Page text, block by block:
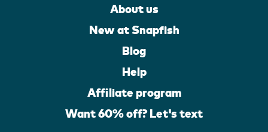
About us
New at Snapfish
Blog
Help
Affiliate program
Want 60% off? Let's text